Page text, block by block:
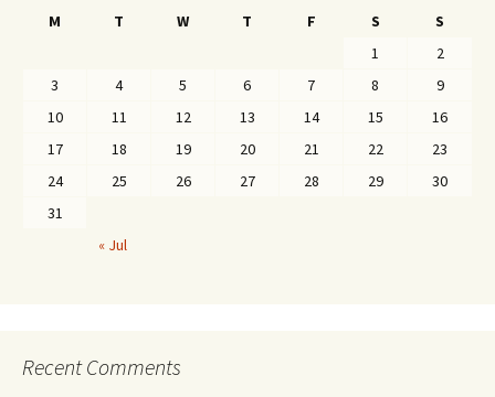
M
T W T F S
S
1
2
3
4 5 6 7 8
9
10
11 12 13 14 15
16
17
18 19 20 21 22
23
24
25 26 27 28 29
30
31
« Jul
Recent Comments